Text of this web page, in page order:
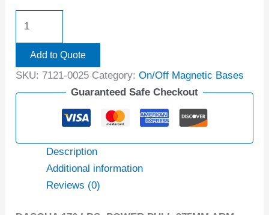
Add to Quote
SKU: 7121-0025 Category:On/Off Magnetic Bases
Guaranteed Safe Checkout
Description
Additional information
Reviews (0)